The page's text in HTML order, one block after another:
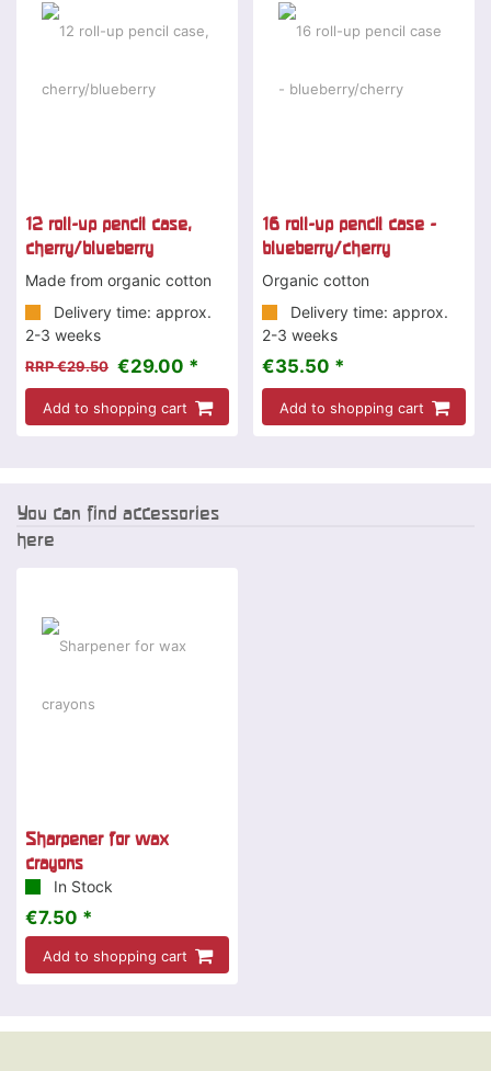
12 roll-up pencil case,
cherry/blueberry
Made from organic cotton
Delivery time: approx.
2-3 weeks
RRP €29.50 €29.00 *
Add to shopping cart
16 roll-up pencil case -
blueberry/cherry
Organic cotton
Delivery time: approx.
2-3 weeks
€35.50 *
Add to shopping cart
You can find accessories
here
Sharpener for wax
crayons
In Stock
€7.50 *
Add to shopping cart